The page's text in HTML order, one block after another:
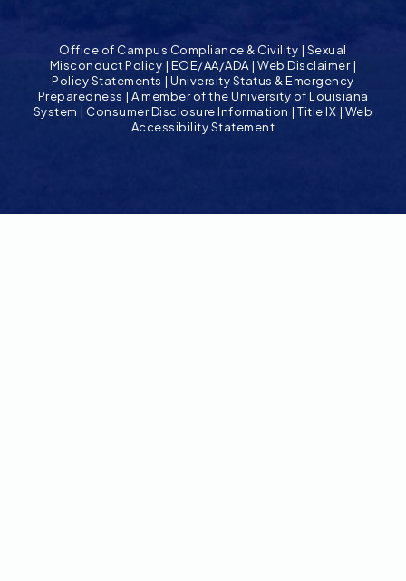
Office of Campus Compliance & Civility | Sexual
Misconduct Policy | EOE/AA/ADA |Web Disclaimer|
Policy Statements |University Status & Emergency
Preparedness | A member of the University of Louisiana
System | Consumer Disclosure Information |Title IX | Web
Accessibility Statement